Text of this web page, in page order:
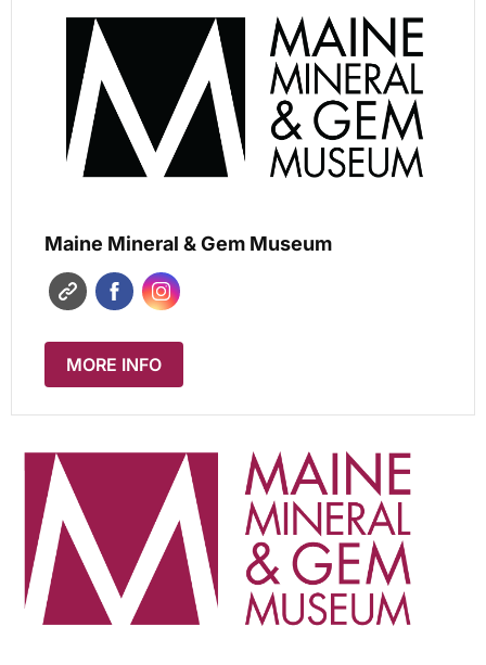
Maine Mineral & Gem Museum
MORE INFO